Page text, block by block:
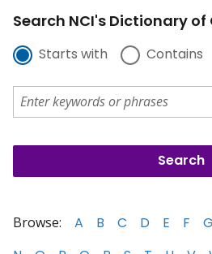
Search NCI's Dictionary of
Starts with Contains
Browse: A B C D E F G